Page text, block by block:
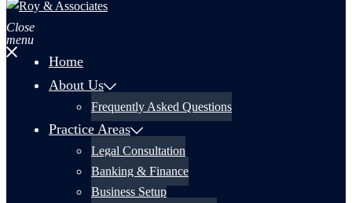
Close
menu
Home
About Us
Frequently Asked Questions
Practice Areas
Legal Consultation
Banking & Finance
Business Setup